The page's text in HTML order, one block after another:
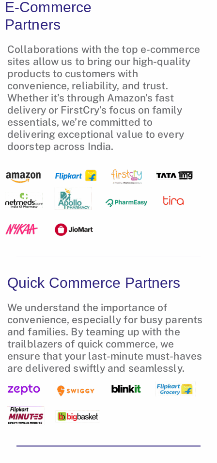
E-Commerce
Partners
Collaborations with the top e-commerce
sites allow us to bring our high-quality
products to customers with
convenience, reliability, and trust.
Whether it’s through Amazon’s fast
delivery or FirstCry’s focus on family
essentials, we’re committed to
delivering exceptional value to every
doorstep across India.
Quick Commerce Partners
We understand the importance of
convenience, especially for busy parents
and families. By teaming up with the
trailblazers of quick commerce, we
ensure that your last-minute must-haves
are delivered swiftly and seamlessly.